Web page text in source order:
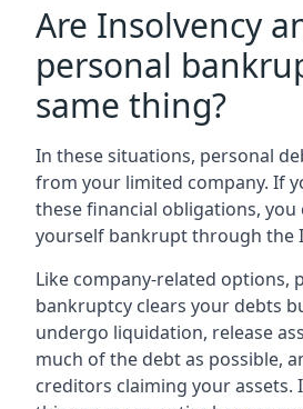
Are Insolvency
personal
same thing?
In these situations, personal
from your limited company. If
these financial obligations, you
yourself bankrupt through the
Like company-related options,
bankruptcy clears your debts
undergo liquidation, release
much of the debt as possible,
creditors claiming your assets.